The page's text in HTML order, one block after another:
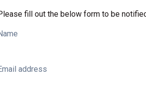
fill out the below form to be
address